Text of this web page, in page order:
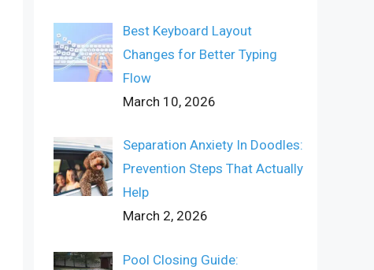
Best Keyboard Layout
Changes for Better Typing
Flow
March 10, 2026
Separation Anxiety In Doodles:
Prevention Steps That Actually
Help
March 2, 2026
Pool Closing Guide: